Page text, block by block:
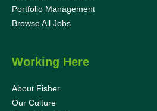
Portfolio Management
Browse All Jobs
Working Here
About Fisher
Our Culture